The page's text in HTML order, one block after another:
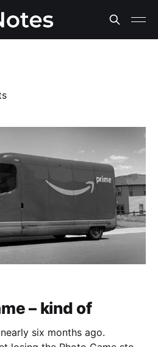
– kind of
six months ago.